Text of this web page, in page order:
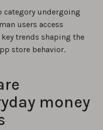
category undergoing
users access
trends shaping the
store behavior.
money